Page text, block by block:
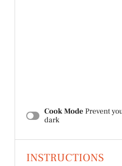
Cook Mode Prevent
dark
INSTRUCTIONS